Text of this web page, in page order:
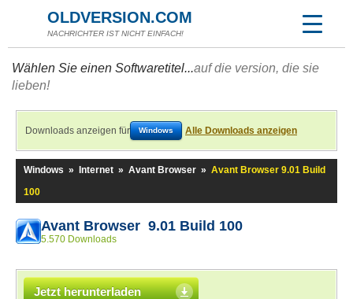
OLDVERSION.COM
NACHRICHTER IST NICHT EINFACH!
Wählen Sie einen Softwaretitel...auf die version, die sie
lieben!
Downloads anzeigen für Windows Alle Downloads anzeigen
Windows » Internet » Avant Browser » Avant Browser 9.01 Build
100
Avant Browser 9.01 Build 100
5.570 Downloads
Jetzt herunterladen